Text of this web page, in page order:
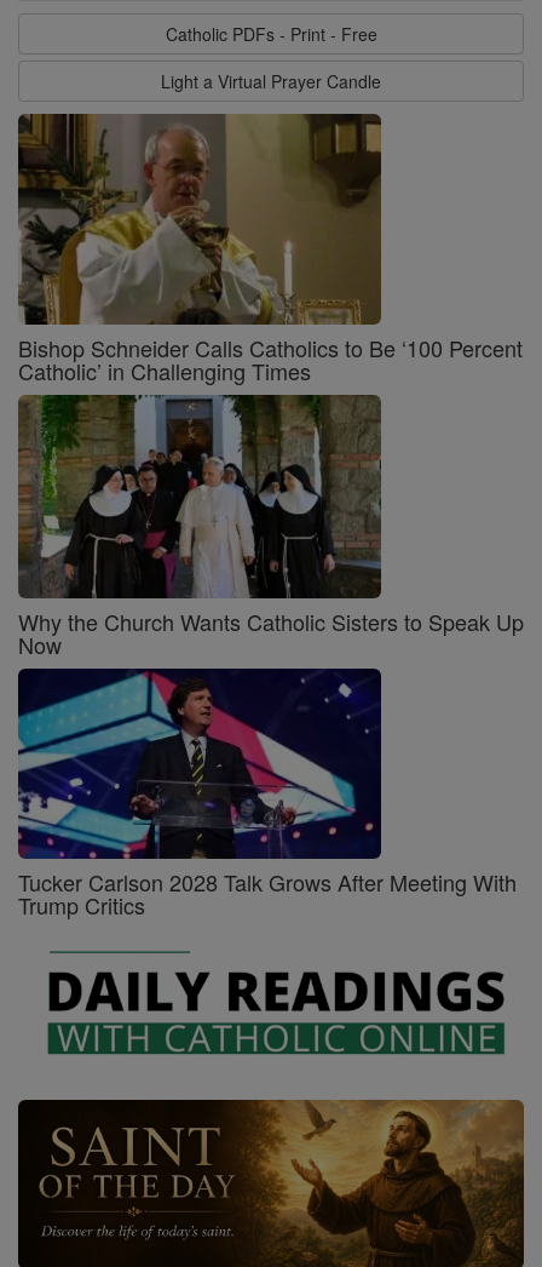
Catholic PDFs - Print - Free
Light a Virtual Prayer Candle
Bishop Schneider Calls Catholics to Be ‘100 Percent
Catholic’ in Challenging Times
Why the Church Wants Catholic Sisters to Speak Up
Now
Tucker Carlson 2028 Talk Grows After Meeting With
Trump Critics